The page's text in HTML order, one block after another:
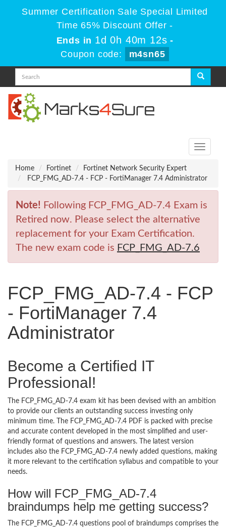
Summer Certification Sale Special Limited
Time 65% Discount Offer -
Ends in 1d 0h 40m 12s -
Coupon code:
m4sn65
Toggle
Home
Fortinet
Fortinet Network Security Expert
FCP_FMG_AD-7.4 - FCP - FortiManager 7.4 Administrator
Note! Following FCP_FMG_AD-7.4 Exam is
Retired now. Please select the alternative
replacement for your Exam Certification.
The new exam code is FCP_FMG_AD-7.6
FCP_FMG_AD-7.4 - FCP
- FortiManager 7.4
Administrator
Become a Certified IT
Professional!
The FCP_FMG_AD-7.4 exam kit has been devised with an ambition
to provide our clients an outstanding success investing only
minimum time. The FCP_FMG_AD-7.4 PDF is packed with precise
and accurate content developed in the most simplified and user-
friendly format of questions and answers. The latest version
includes also the FCP_FMG_AD-7.4 newly added questions, making
it more relevant to the certification syllabus and compatible to your
needs.
How will FCP_FMG_AD-7.4
braindumps help me getting success?
The FCP_FMG_AD-7.4 questions pool of braindumps comprises the